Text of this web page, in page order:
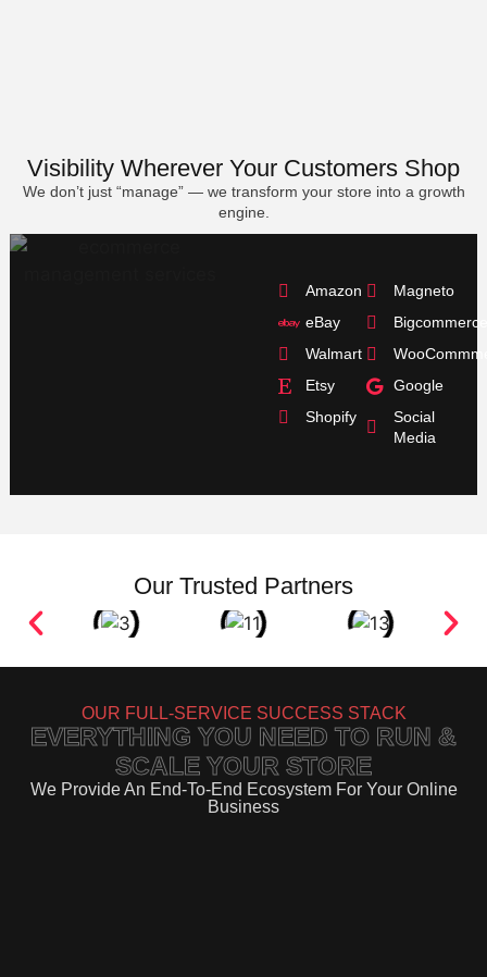
Visibility Wherever Your Customers Shop
We don’t just “manage” — we transform your store into a growth
engine.
Amazon
eBay
Walmart
Etsy
Shopify
Magneto
Google
Social
Media
Our Trusted Partners
OUR FULL-SERVICE SUCCESS STACK
EVERYTHING YOU NEED TO RUN &
SCALE YOUR STORE
We Provide An End-To-End Ecosystem For Your Online
Business